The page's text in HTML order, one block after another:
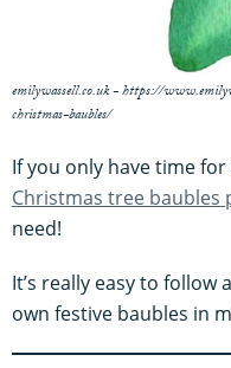
emilywassell.co.uk - https://
christmas-baubles/
If you only have time
Christmas tree
need!
It’s really easy to follow
own festive baubles in